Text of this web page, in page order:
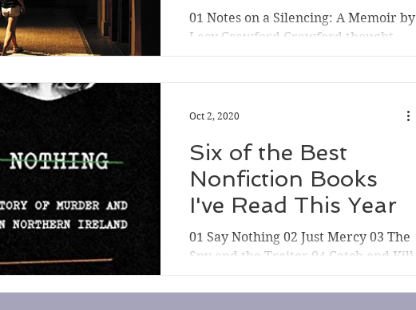
01 Notes on a Silencing: A Memoir by
Lacy Crawford Crawford thought
Six of the Best
Nonfiction Books
I've Read This Year
01 Say Nothing 02 Just Mercy 03 The
Spy and the Traitor 04 Catch and Kill
Road
Oct 2, 2020